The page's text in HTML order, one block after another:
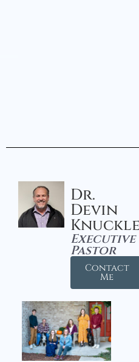
Dr.
Devin
Executive
Pastor
Contact
Me